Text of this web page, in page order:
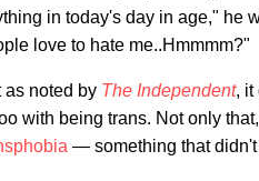
in today's day in age," he
love to hate me..Hmmmm?"
as noted by The Independent, it
with being trans. Not only
— something that didn't